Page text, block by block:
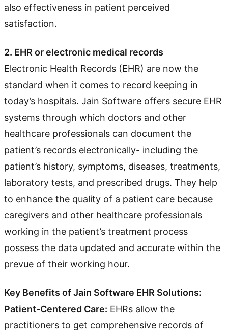
also effectiveness in patient perceived
satisfaction.
2. EHR or electronic medical records
Electronic Health Records (EHR) are now the
standard when it comes to record keeping in
today’s hospitals. Jain Software offers secure EHR
systems through which doctors and other
healthcare professionals can document the
patient’s records electronically- including the
patient’s history, symptoms, diseases, treatments,
laboratory tests, and prescribed drugs. They help
to enhance the quality of a patient care because
caregivers and other healthcare professionals
working in the patient’s treatment process
possess the data updated and accurate within the
prevue of their working hour.
Key Benefits of Jain Software EHR Solutions:
Patient-Centered Care: EHRs allow the
practitioners to get comprehensive records of